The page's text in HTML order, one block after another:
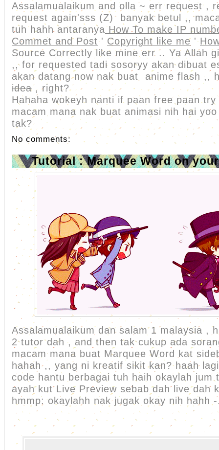
Assalamualaikum and olla ~ err request ,
request again'sss (Z) banyak betul ,,
tuh hahh antaranyaHow To make IP
Commet and Post' Copyright like me'
Source Correctly like mine err .. Ya Allah
,, for requested tadi sosoryy akan dibuat
akan datang now nak buat anime flash ,,
idea, right?
Hahaha wokeyh nanti if paan free paan
macam mana nak buat animasi nih hai
tak?
No comments:
Tutorial : Marquee Word on
Assalamualaikum dan salam 1 malaysia ,
2 tutor dah , and then tak cukup ada
macam mana buat Marquee Word kat
hahah ,, yang ni kreatif sikit kan? haah
code hantu berbagai tuh haih okaylah jum
ayah kut Live Preview sebab dah live dah
hmmp: okaylahh nak jugak okay nih hahh